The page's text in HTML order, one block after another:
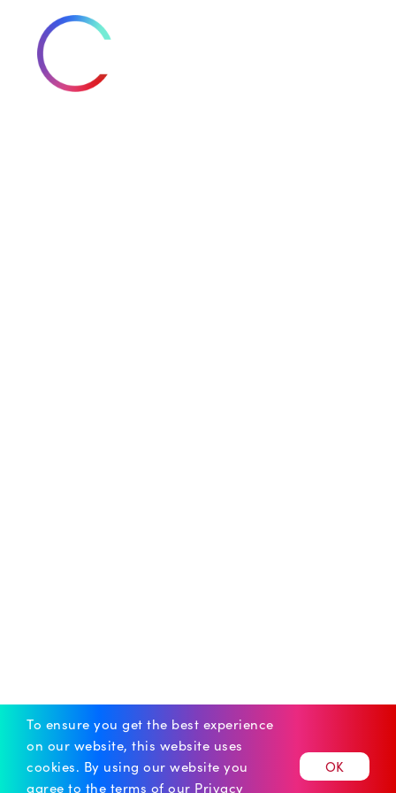
To ensure you get the best experience
on our website, this website uses
cookies. By using our website you
agree to the terms of our Privacy
OK